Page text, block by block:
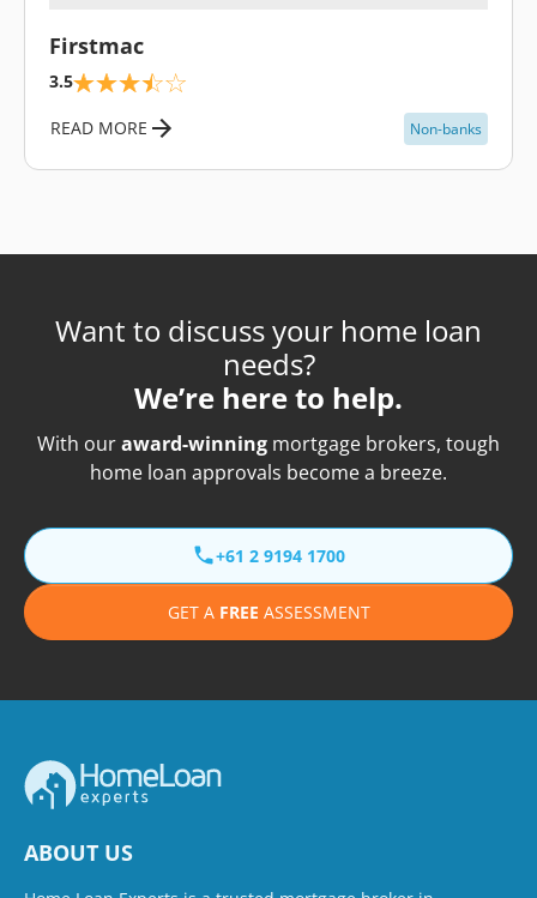
Firstmac
3.5
READ MORE Non-banks
Want to discuss your home loan
needs?
We’re here to help.
With ouraward-winning mortgage brokers, tough
home loan approvals become a breeze.
+61 2 9194 1700
GET A FREE ASSESSMENT
ABOUT US